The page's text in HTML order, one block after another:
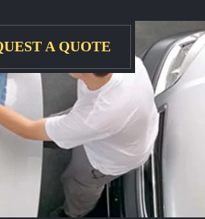
l
e
l
S
e
A QUOTE